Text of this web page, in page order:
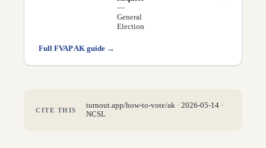
—
General
Election
Full FVAPAK guide →
CITE THIS
turnout.app/how-to-vote/ak· 2026-05-14·
NCSL